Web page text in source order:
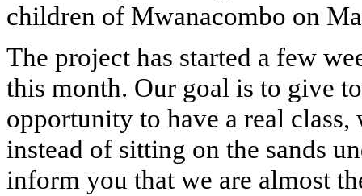
children of Mwanacombo on
The project has started a few
this month. Our goal is to give
opportunity to have a real
instead of sitting on the sands
inform you that we are almost